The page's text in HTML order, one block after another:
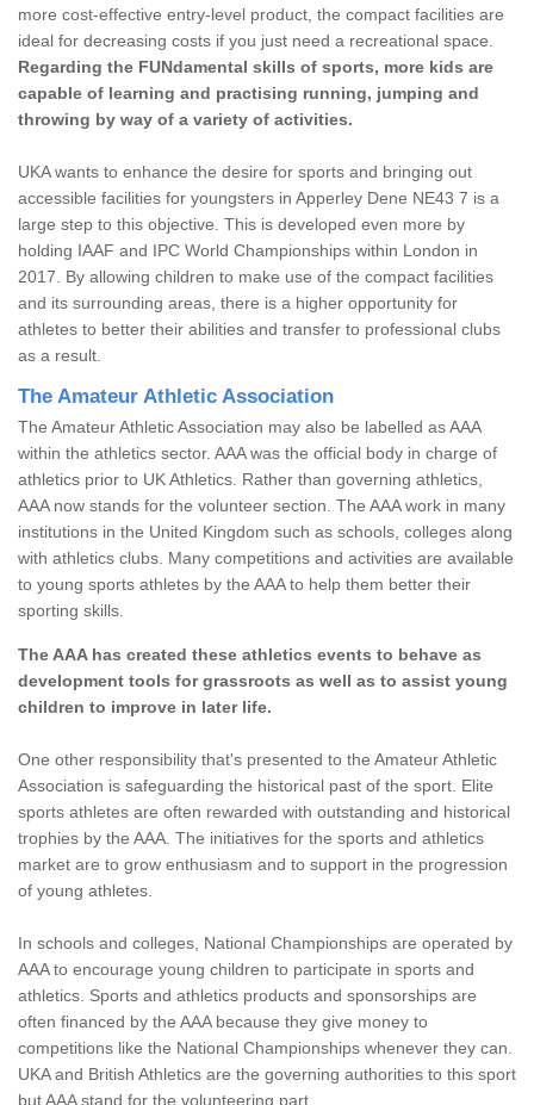
more cost-effective entry-level product, the compact facilities are
ideal for decreasing costs if you just need a recreational space.
Regarding the FUNdamental skills of sports, more kids are
capable of learning and practising running, jumping and
throwing by way of a variety of activities.
UKA wants to enhance the desire for sports and bringing out
accessible facilities for youngsters in Apperley Dene NE43 7 is a
large step to this objective. This is developed even more by
holding IAAF and IPC World Championships within London in
2017. By allowing children to make use of the compact facilities
and its surrounding areas, there is a higher opportunity for
athletes to better their abilities and transfer to professional clubs
as a result.
The Amateur Athletic Association
The Amateur Athletic Association may also be labelled as AAA
within the athletics sector. AAA was the official body in charge of
athletics prior to UK Athletics. Rather than governing athletics,
AAA now stands for the volunteer section. The AAA work in many
institutions in the United Kingdom such as schools, colleges along
with athletics clubs. Many competitions and activities are available
to young sports athletes by the AAA to help them better their
sporting skills.
The AAA has created these athletics events to behave as
development tools for grassroots as well as to assist young
children to improve in later life.
One other responsibility that's presented to the Amateur Athletic
Association is safeguarding the historical past of the sport. Elite
sports athletes are often rewarded with outstanding and historical
trophies by the AAA. The initiatives for the sports and athletics
market are to grow enthusiasm and to support in the progression
of young athletes.
In schools and colleges, National Championships are operated by
AAA to encourage young children to participate in sports and
athletics. Sports and athletics products and sponsorships are
often financed by the AAA because they give money to
competitions like the National Championships whenever they can.
UKA and British Athletics are the governing authorities to this sport
but AAA stand for the volunteering part.